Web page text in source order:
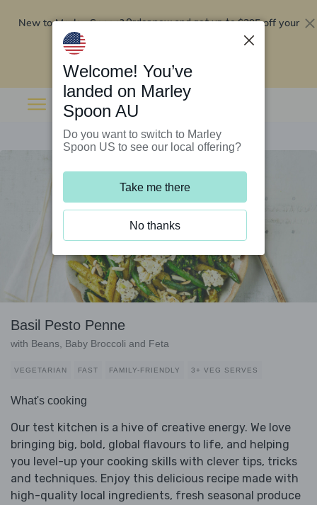
New to Marley Spoon?Order now and get up to$295 off your
Basil Pesto Penne
with Beans, Baby Broccoli and Feta
VEGETARIAN FAST FAMILY-FRIENDLY 3+ VEG SERVES
What's cooking
Our test kitchen is a hive of creative energy. We love
bringing big, bold, global flavours to life, and helping
you level-up your cooking skills with clever tips, tricks
and techniques. Enjoy this delicious recipe made with
high-quality local ingredients, fresh seasonal produce
Welcome! You’ve
landed on Marley
Spoon AU
Do you want to switch to Marley
Spoon US to see our local offering?
Take me there
No thanks